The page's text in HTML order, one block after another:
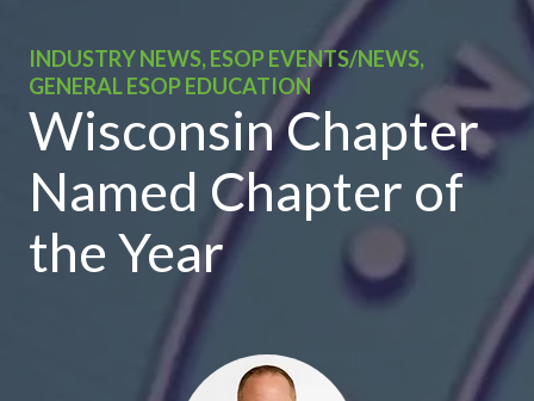
INDUSTRY NEWS, ESOP EVENTS/NEWS,
GENERAL ESOP EDUCATION
Wisconsin Chapter
Named Chapter of
the Year